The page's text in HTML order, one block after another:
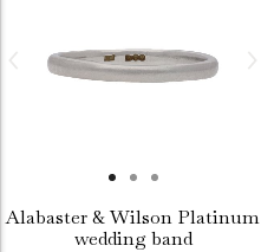
Alabaster & Wilson Platinum
wedding band